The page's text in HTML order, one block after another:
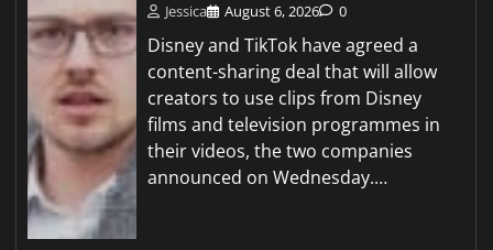
Jessica August 6, 2026 0
Disney and TikTok have agreed a
content-sharing deal that will allow
creators to use clips from Disney
films and television programmes in
their videos, the two companies
announced on Wednesday.…